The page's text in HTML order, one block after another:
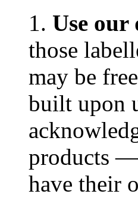
1. Use our
those
may be
built upon
products
have their